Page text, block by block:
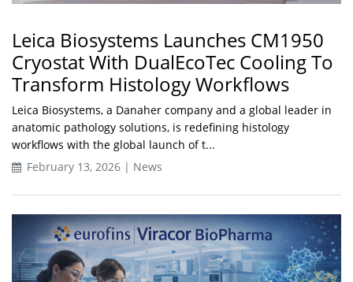
Leica Biosystems Launches CM1950
Cryostat With DualEcoTec Cooling To
Transform Histology Workflows
Leica Biosystems, a Danaher company and a global leader in
anatomic pathology solutions, is redefining histology
workflows with the global launch of t...
February 13, 2026 | News